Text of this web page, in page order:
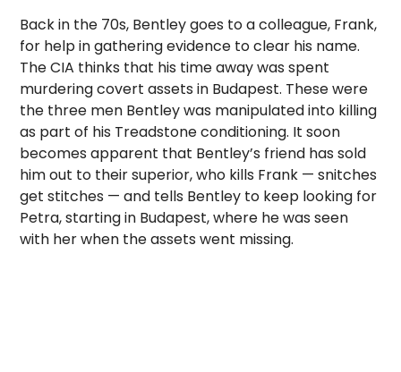
Back in the 70s, Bentley goes to a colleague, Frank,
for help in gathering evidence to clear his name.
The CIA thinks that his time away was spent
murdering covert assets in Budapest. These were
the three men Bentley was manipulated into killing
as part of his Treadstone conditioning. It soon
becomes apparent that Bentley’s friend has sold
him out to their superior, who kills Frank — snitches
get stitches — and tells Bentley to keep looking for
Petra, starting in Budapest, where he was seen
with her when the assets went missing.